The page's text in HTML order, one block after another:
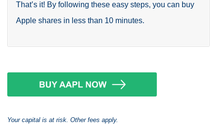
That’s it! By following these easy steps, you can buy
Apple shares in less than 10 minutes.
Your capital is at risk. Other fees apply.